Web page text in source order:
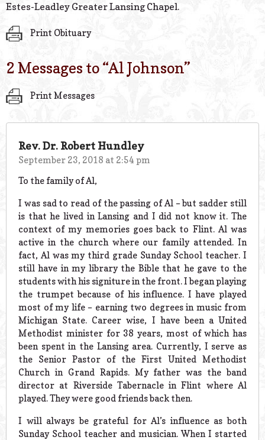
Estes-Leadley Greater Lansing Chapel.
Print Obituary
2 Messages to “Al Johnson”
Print Messages
Rev. Dr. Robert Hundley
September 23, 2018 at 2:54 pm
To the family of Al,
I was sad to read of the passing of Al – but sadder still
is that he lived in Lansing and I did not know it. The
context of my memories goes back to Flint. Al was
active in the church where our family attended. In
fact, Al was my third grade Sunday School teacher. I
still have in my library the Bible that he gave to the
students with his signiture in the front. I began playing
the trumpet because of his influence. I have played
most of my life – earning two degrees in music from
Michigan State. Career wise, I have been a United
Methodist minister for 38 years, most of which has
been spent in the Lansing area. Currently, I serve as
the Senior Pastor of the First United Methodist
Church in Grand Rapids. My father was the band
director at Riverside Tabernacle in Flint where Al
played. They were good friends back then.
I will always be grateful for Al’s influence as both
Sunday School teacher and musician. When I started